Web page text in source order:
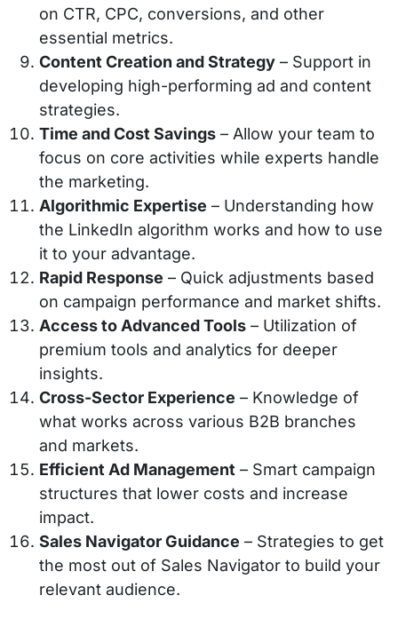
on CTR, CPC, conversions, and other
essential metrics.
Content Creation and Strategy – Support in
developing high-performing ad and content
strategies.
Time and Cost Savings – Allow your team to
focus on core activities while experts handle
the marketing.
Algorithmic Expertise – Understanding how
the LinkedIn algorithm works and how to use
it to your advantage.
Rapid Response – Quick adjustments based
on campaign performance and market shifts.
Access to Advanced Tools – Utilization of
premium tools and analytics for deeper
insights.
Cross-Sector Experience – Knowledge of
what works across various B2B branches
and markets.
Efficient Ad Management – Smart campaign
structures that lower costs and increase
impact.
Sales Navigator Guidance – Strategies to get
the most out of Sales Navigator to build your
relevant audience.